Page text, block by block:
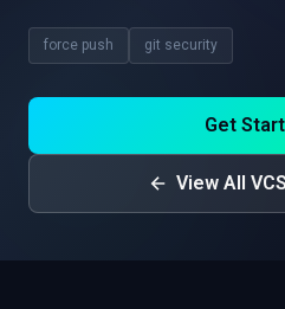
force push git security
Get
View All